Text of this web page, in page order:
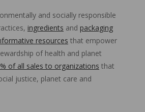
and socially responsible
ingredients and packaging
resources that empower
of health and planet
of all sales to organizations that
justice, planet care and